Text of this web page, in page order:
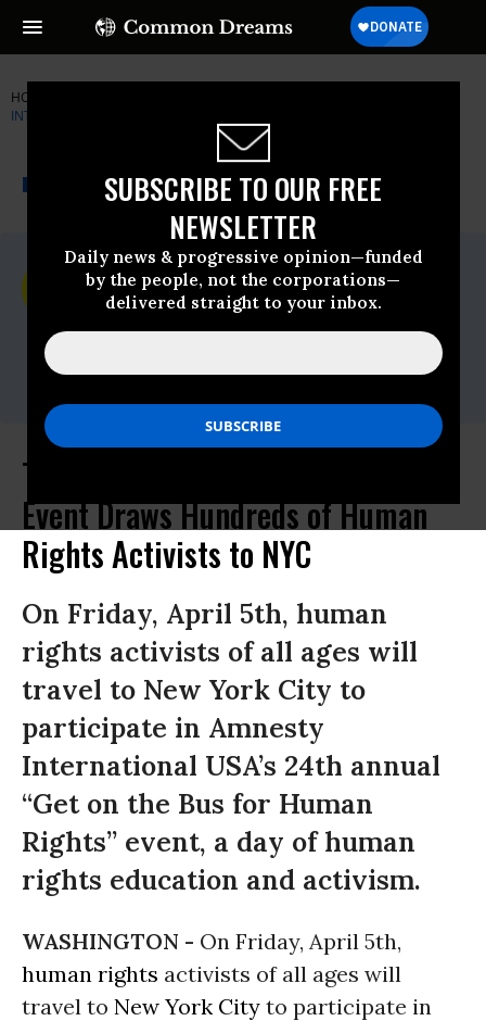
SUBSCRIBE TO OUR FREE
NEWSLETTER
Daily news & progressive opinion—funded
by the people, not the corporations—
delivered straight to your inbox.
HOME
INTERNATIONAL - USA
NEWSWIRE A project of
Common Dreams
For Immediate Release
Wednesday April, 03 2019, 12:00am EDT
Mariya Parodi,media@aiusa.org
The 24th Annual 'Get on the Bus'
Event Draws Hundreds of Human
Rights Activists to NYC
On Friday, April 5th, human
rights activists of all ages will
travel to New York City to
participate in Amnesty
International USA’s 24th annual
“Get on the Bus for Human
Rights” event, a day of human
rights education and activism.
WASHINGTON - On Friday, April 5th,
human rights activists of all ages will
travel to New York City to participate in